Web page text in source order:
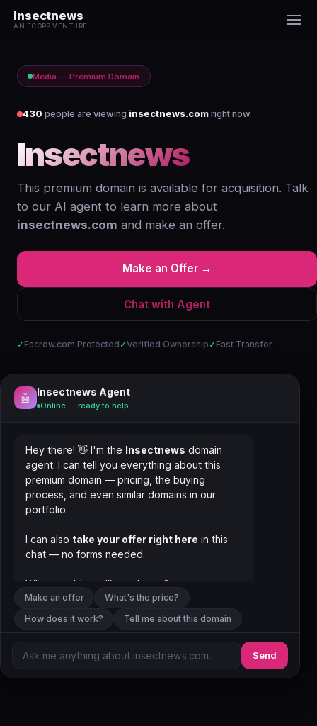
Insectnews
AN ECORP VENTURE
Media — Premium Domain
430 people are viewing insectnews.com right now
Insectnews.com
This premium domain is available for acquisition. Talk
to our AI agent to learn more about
insectnews.com and make an offer.
Make an Offer →
Chat with Agent
✓Escrow.com Protected ✓Verified Ownership ✓Fast Transfer
🤖
Insectnews Agent
Online — ready to help
Hey there! 👋 I'm the Insectnews domain
agent. I can tell you everything about this
premium domain — pricing, the buying
process, and even similar domains in our
portfolio.
I can also take your offer right here in this
chat — no forms needed.
What would you like to know?
Make an offer
What's the price?
How does it work?
Tell me about this domain
Send